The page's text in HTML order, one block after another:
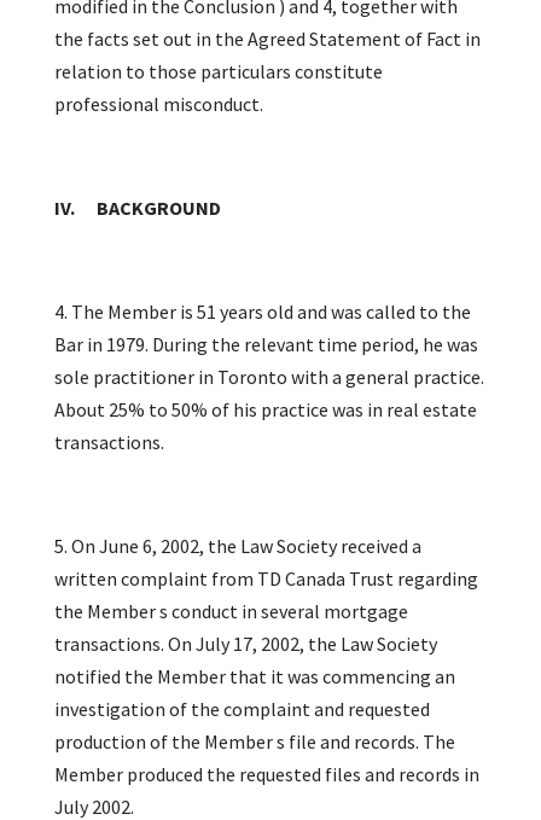
modified in the Conclusion ) and 4, together with
the facts set out in the Agreed Statement of Fact in
relation to those particulars constitute
professional misconduct.
IV. BACKGROUND
4. The Member is 51 years old and was called to the
Bar in 1979. During the relevant time period, he was
sole practitioner in Toronto with a general practice.
About 25% to 50% of his practice was in real estate
transactions.
5. On June 6, 2002, the Law Society received a
written complaint from TD Canada Trust regarding
the Member s conduct in several mortgage
transactions. On July 17, 2002, the Law Society
notified the Member that it was commencing an
investigation of the complaint and requested
production of the Member s file and records. The
Member produced the requested files and records in
July 2002.